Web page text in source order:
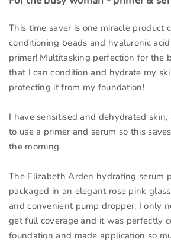
This time saver is one miracle product
conditioning beads and hyaluronic
primer! Multitasking perfection for the
that I can condition and hydrate my
protecting it from my foundation!
I have sensitised and dehydrated
to use a primer and serum so this
the morning.
The Elizabeth Arden hydrating serum
packaged in an elegant rose pink
and convenient pump dropper. I only
get full coverage and it was perfectly
foundation and made application so